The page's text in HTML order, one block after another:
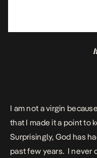
I am not a virgin
that I made it a point to
Surprisingly, God has
past few years. I never